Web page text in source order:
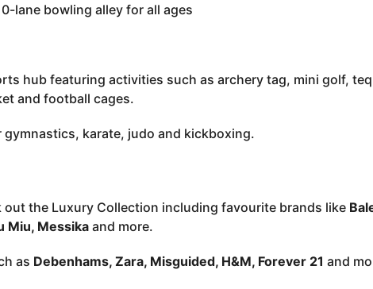
lane bowling alley for all ages
hub featuring activities such as archery tag, mini golf,
and football cages.
karate, judo and kickboxing.
out the Luxury Collection including favourite brands like
Miu, Messika and more.
as Debenhams, Zara, Misguided, H&M, Forever 21 and